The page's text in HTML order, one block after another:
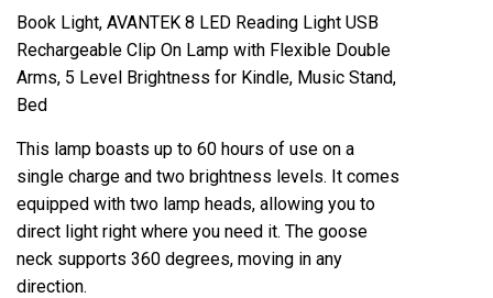
Book Light, AVANTEK 8 LED Reading Light USB
Rechargeable Clip On Lamp with Flexible Double
Arms, 5 Level Brightness for Kindle, Music Stand,
Bed
This lamp boasts up to 60 hours of use on a
single charge and two brightness levels. It comes
equipped with two lamp heads, allowing you to
direct light right where you need it. The goose
neck supports 360 degrees, moving in any
direction.